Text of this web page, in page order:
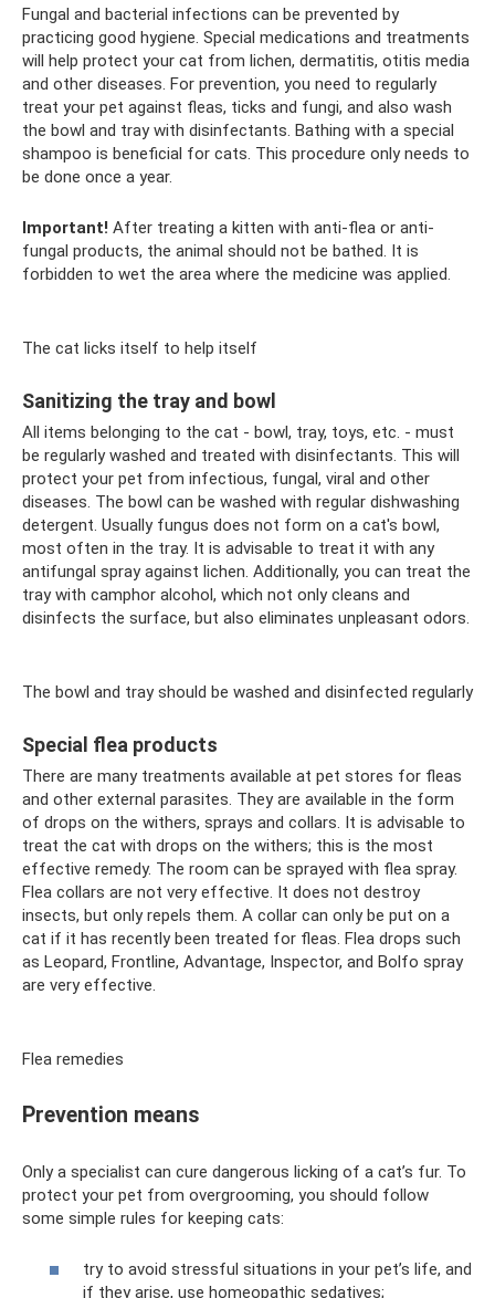
Fungal and bacterial infections can be prevented by
practicing good hygiene. Special medications and treatments
will help protect your cat from lichen, dermatitis, otitis media
and other diseases. For prevention, you need to regularly
treat your pet against fleas, ticks and fungi, and also wash
the bowl and tray with disinfectants. Bathing with a special
shampoo is beneficial for cats. This procedure only needs to
be done once a year.
Important! After treating a kitten with anti-flea or anti-
fungal products, the animal should not be bathed. It is
forbidden to wet the area where the medicine was applied.
The cat licks itself to help itself
Sanitizing the tray and bowl
All items belonging to the cat - bowl, tray, toys, etc. - must
be regularly washed and treated with disinfectants. This will
protect your pet from infectious, fungal, viral and other
diseases. The bowl can be washed with regular dishwashing
detergent. Usually fungus does not form on a cat's bowl,
most often in the tray. It is advisable to treat it with any
antifungal spray against lichen. Additionally, you can treat the
tray with camphor alcohol, which not only cleans and
disinfects the surface, but also eliminates unpleasant odors.
The bowl and tray should be washed and disinfected regularly
Special flea products
There are many treatments available at pet stores for fleas
and other external parasites. They are available in the form
of drops on the withers, sprays and collars. It is advisable to
treat the cat with drops on the withers; this is the most
effective remedy. The room can be sprayed with flea spray.
Flea collars are not very effective. It does not destroy
insects, but only repels them. A collar can only be put on a
cat if it has recently been treated for fleas. Flea drops such
as Leopard, Frontline, Advantage, Inspector, and Bolfo spray
are very effective.
Flea remedies
Prevention means
Only a specialist can cure dangerous licking of a cat’s fur. To
protect your pet from overgrooming, you should follow
some simple rules for keeping cats:
try to avoid stressful situations in your pet’s life, and
if they arise, use homeopathic sedatives;